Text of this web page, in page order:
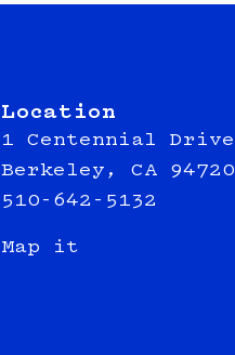
Location
1 Centennial Drive
Berkeley, CA 94720
510-642-5132
Map it